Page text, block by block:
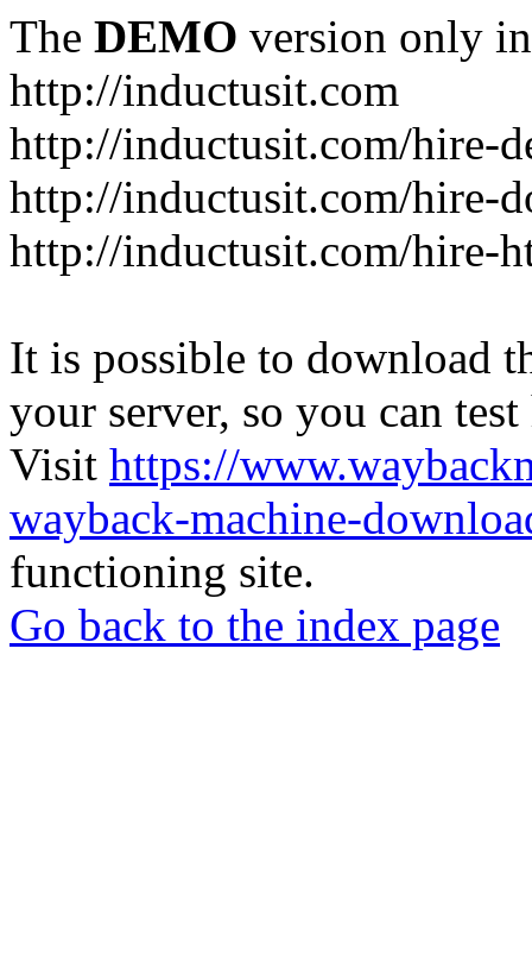
The DEMO version only
http://inductusit.com
http://inductusit.com/hire-
http://inductusit.com/hire-
http://inductusit.com/hire-
It is possible to download
your server, so you can
Visit https://
wayback-machine-
functioning site.
Go back to the index page